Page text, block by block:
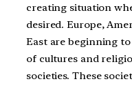
creating situation
desired. Europe,
East are beginning
of cultures and
societies. These